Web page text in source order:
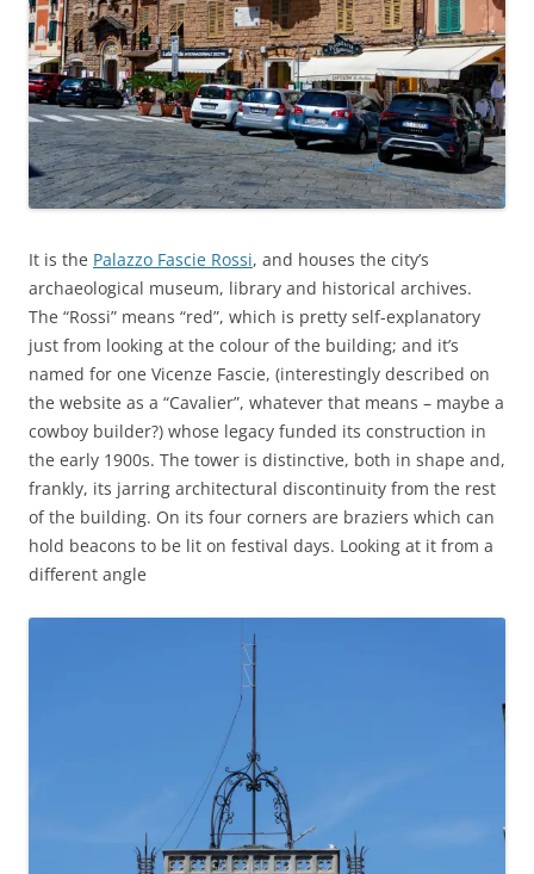
It is the Palazzo Fascie Rossi, and houses the city’s
archaeological museum, library and historical archives.
The “Rossi” means “red”, which is pretty self-explanatory
just from looking at the colour of the building; and it’s
named for one Vicenze Fascie, (interestingly described on
the website as a “Cavalier”, whatever that means – maybe a
cowboy builder?) whose legacy funded its construction in
the early 1900s. The tower is distinctive, both in shape and,
frankly, its jarring architectural discontinuity from the rest
of the building. On its four corners are braziers which can
hold beacons to be lit on festival days. Looking at it from a
different angle